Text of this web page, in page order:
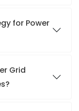
for Power
Grid